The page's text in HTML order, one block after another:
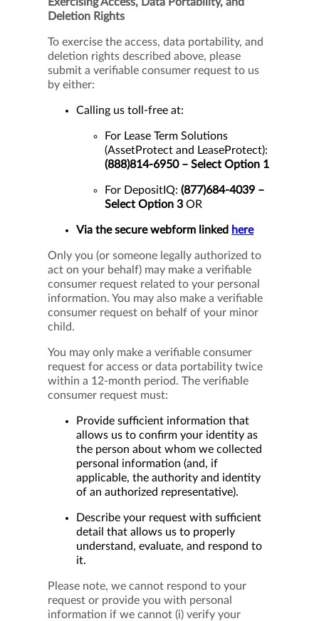
Deletion Rights
To exercise the access, data portability, and
deletion rights described above, please
submit a verifiable consumer request to us
by either:
Calling us toll-free at:
For Lease Term Solutions
(AssetProtect and LeaseProtect):
(888)814-6950 – Select Option 1
For DepositIQ:(877)684-4039 –
Select Option 3 OR
Via the secure webform linked here
Only you (or someone legally authorized to
act on your behalf) may make a verifiable
consumer request related to your personal
information. You may also make a verifiable
consumer request on behalf of your minor
child.
You may only make a verifiable consumer
request for access or data portability twice
within a 12-month period. The verifiable
consumer request must:
Provide sufficient information that
allows us to confirm your identity as
the person about whom we collected
personal information (and, if
applicable, the authority and identity
of an authorized representative).
Describe your request with sufficient
detail that allows us to properly
understand, evaluate, and respond to
it.
Please note, we cannot respond to your
request or provide you with personal
information if we cannot (i) verify your